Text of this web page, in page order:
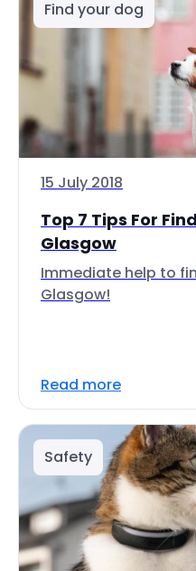
Find your dog
15 July 2018
Top 7 Tips For
Glasgow
Immediate help to
Glasgow!
Read more
Safety